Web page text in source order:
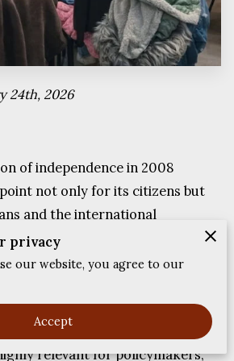
24th, 2026
of independence in 2008
not only for its citizens but
and the international
two decades later, the effects of
to shape diplomacy, regional
identity and global power
around sovereignty,
balance remains active,
relevant for policymakers,
privacy
our website, you agree to our
Accept